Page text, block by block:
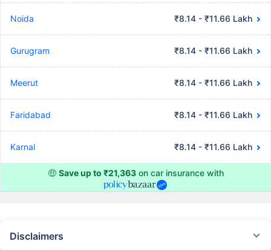
Noida ₹8.14 - ₹11.66 Lakh
Gurugram ₹8.14 - ₹11.66 Lakh
Meerut ₹8.14 - ₹11.66 Lakh
Faridabad ₹8.14 - ₹11.66 Lakh
Karnal ₹8.14 - ₹11.66 Lakh
🤑 Save up to ₹21,363on car insurance with
Disclaimers